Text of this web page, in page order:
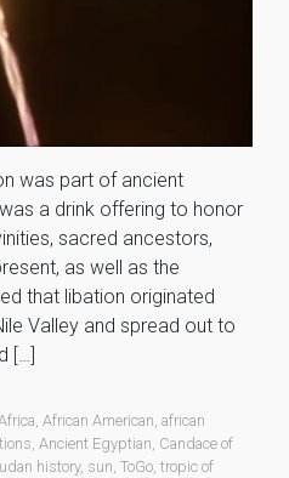
was part of ancient
a drink offering to honor
sacred ancestors,
as well as the
that libation originated
Valley and spread out to
[…]
,African American,african
, Ancient Egyptian, Candace of
history, sun, ToGo, tropic of